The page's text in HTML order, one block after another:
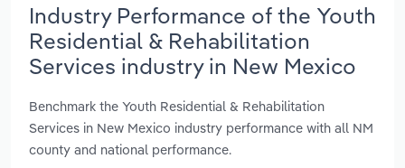
Industry Performance of the Youth
Residential & Rehabilitation
Services industry in New Mexico
Benchmark the Youth Residential & Rehabilitation
Services in New Mexico industry performance with all NM
county and national performance.